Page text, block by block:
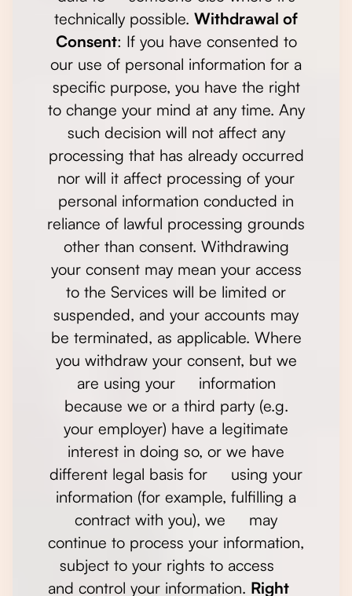
technically possible. Withdrawal of
Consent: If you have consented to
our use of personal information for a
specific purpose, you have the right
to change your mind at any time. Any
such decision will not affect any
processing that has already occurred
nor will it affect processing of your
personal information conducted in
reliance of lawful processing grounds
other than consent. Withdrawing
your consent may mean your access
to the Services will be limited or
suspended, and your accounts may
be terminated, as applicable. Where
you withdraw your consent, but we
are using your information
because we or a third party (e.g.
your employer) have a legitimate
interest in doing so, or we have
different legal basis for using your
information (for example, fulfilling a
contract with you), we may
continue to process your information,
subject to your rights to access
and control your information. Right